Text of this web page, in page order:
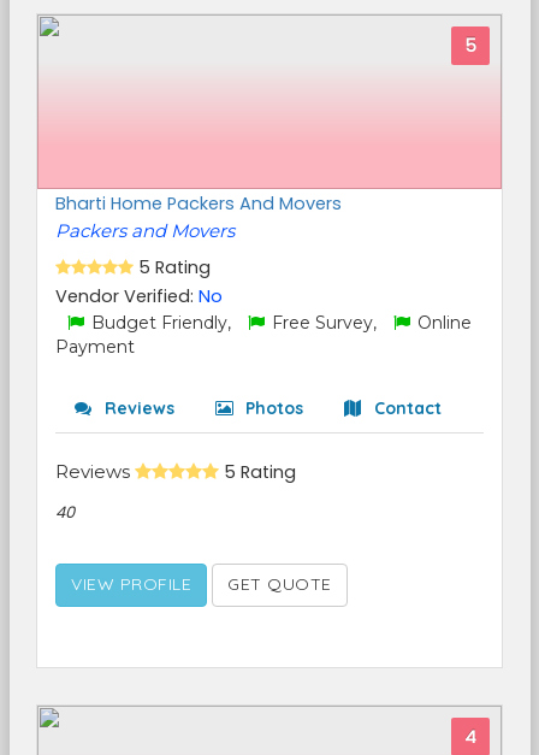
5
Bharti Home Packers And Movers
Packers and Movers
5 Rating
Vendor Verified: No
Budget Friendly, Free Survey,
Online
Payment
Reviews Photos Contact
Reviews 5 Rating
40
VIEW PROFILE GET QUOTE
4